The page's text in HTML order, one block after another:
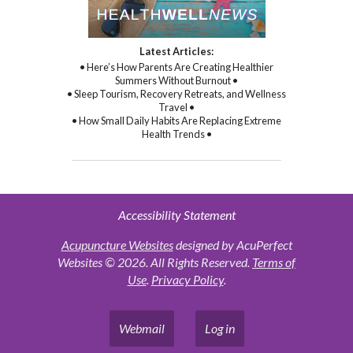
Latest Articles:
• Here’s How Parents Are Creating Healthier
Summers Without Burnout •
• Sleep Tourism, Recovery Retreats, and Wellness
Travel •
• How Small Daily Habits Are Replacing Extreme
Health Trends •
Accessibility Statement
Acupuncture Websitesdesigned by AcuPerfect
Websites © 2026. All Rights Reserved. Terms of
Use. Privacy Policy.
Webmail Log in